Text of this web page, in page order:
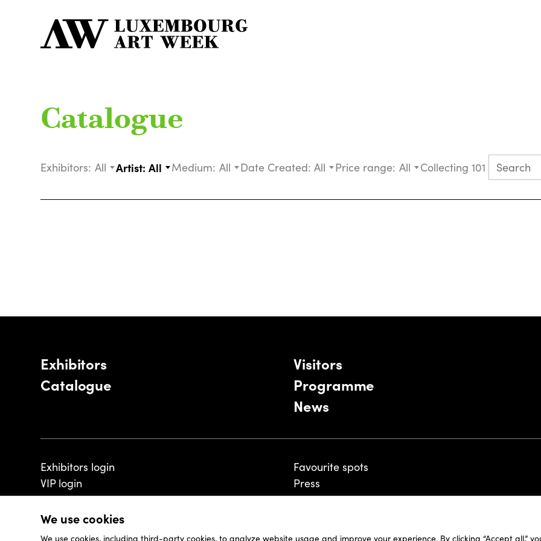
We use cookies
We use cookies, including third-party cookies, to analyze website usage and improve your experience. By clicking “Accept all,”
Catalogue
Exhibitors: All Artist: All Medium: All Date Created: All Price range: All Collecting 101
Exhibitors
Catalogue
Visitors
Programme
News
Exhibitors login
VIP login
Favourite spots
Press